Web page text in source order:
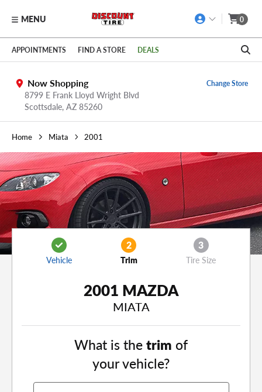
Skip to main content
Click to view our Accessibility Policy link
MENU 0
APPOINTMENTS FIND A STORE DEALS
Now Shopping
8799 E Frank Lloyd Wright Blvd
Scottsdale, AZ 85260
Change Store
Home Miata 2001
Vehicle
2
Trim
3
Tire Size
2001 MAZDA
MIATA
What is thetrim of
your vehicle?